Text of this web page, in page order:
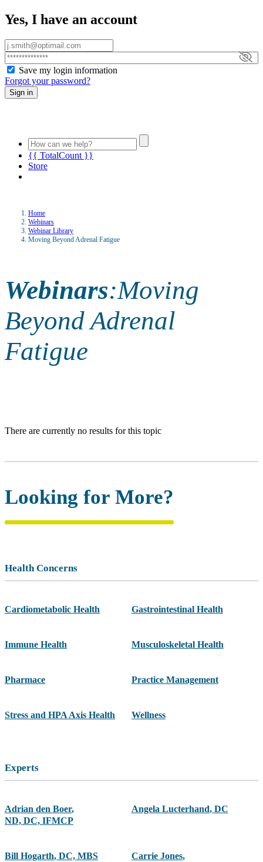
Yes, I have an account
Save my login information
Forgot your password?
Sign in
{{ TotalCount }}
Store
Home
Webinars
Webinar Library
Moving Beyond Adrenal Fatigue
Webinars:Moving
Beyond Adrenal
Fatigue
There are currently no results for this topic
Looking for More?
Health Concerns
Cardiometabolic Health Gastrointestinal Health
Immune Health Musculoskeletal Health
Pharmace Practice Management
Stress and HPA Axis Health Wellness
Experts
Adrian den Boer,
ND, DC, IFMCP
Angela Lucterhand, DC
Bill Hogarth, DC, MBS Carrie Jones,